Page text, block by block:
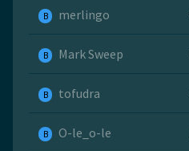
B merlingo
B Mark Sweep
B tofudra
B O-le_o-le